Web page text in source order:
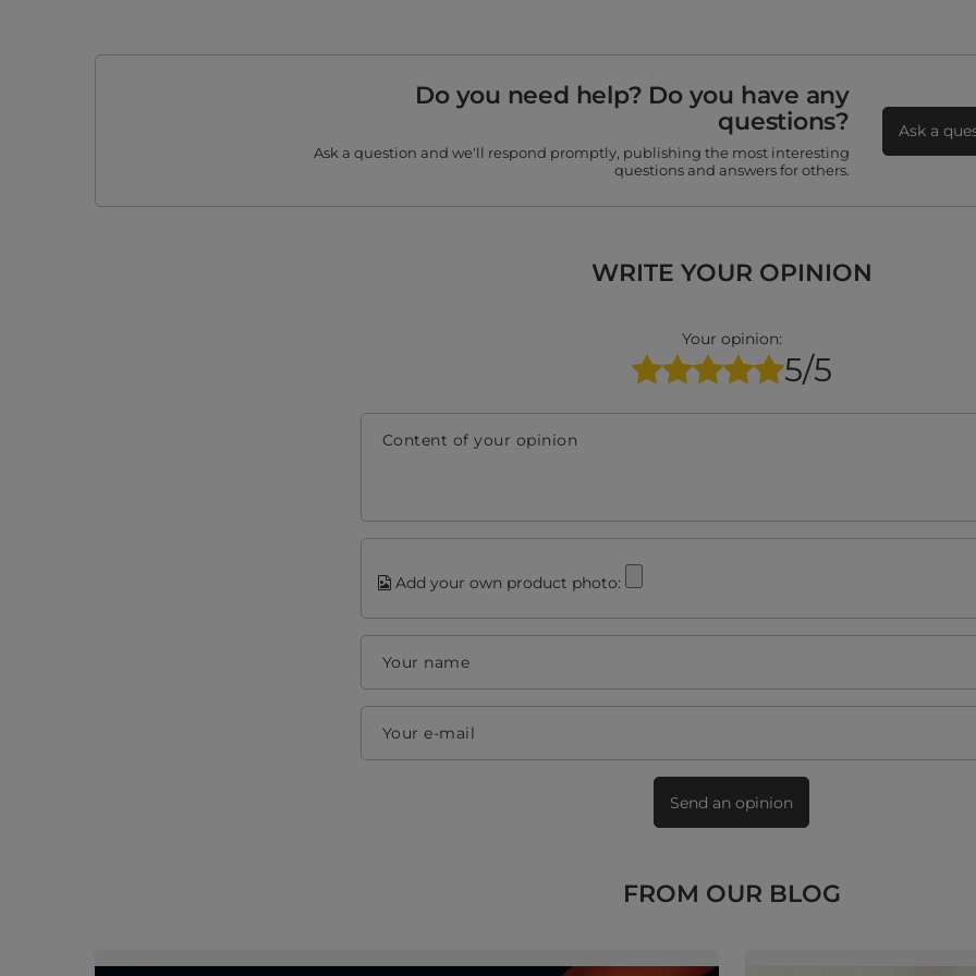
Do you need help? Do you have any
questions?
Ask a question and we'll respond promptly, publishing the most interesting
questions and answers for others.
Ask a
WRITE YOUR OPINION
Your opinion:
5/5
Content of your opinion
Add your own product photo:
Your name
Your e-mail
Send an opinion
FROM OUR BLOG